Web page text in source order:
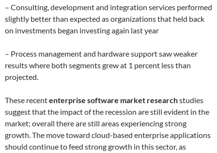
– Consulting, development and integration services performed
slightly better than expected as organizations that held back
on investments began investing again last year
– Process management and hardware support saw weaker
results where both segments grew at 1 percent less than
projected.
These recententerprise software market researchstudies
suggest that the impact of the recession are still evident in the
market; overall there are still areas experiencing strong
growth. The move toward cloud-based enterprise applications
should continue to feed strong growth in this sector, as